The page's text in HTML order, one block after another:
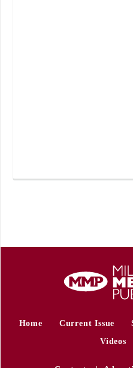
Home Current Issue
Videos